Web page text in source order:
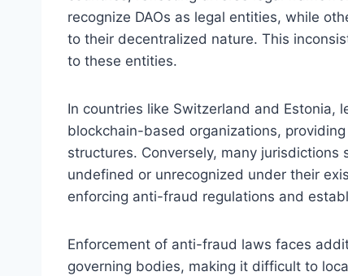
recognize DAOs as legal entities, while
to their decentralized nature. This
to these entities.
In countries like Switzerland and Estonia,
blockchain-based organizations,
structures. Conversely, many
undefined or unrecognized under their
enforcing anti-fraud regulations and
Enforcement of anti-fraud laws faces
governing bodies, making it difficult to